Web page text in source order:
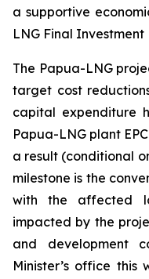
a supportive
LNG Final Investment
The Papua-LNG
target cost
capital expenditure
Papua-LNG plant
a result (conditional
milestone is the
with the affected
impacted by the
and development
Minister’s office this